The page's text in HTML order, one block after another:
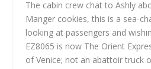
The cabin crew chat to Ashly
Manger cookies, this is a sea-
looking at passengers and
EZ8065 is now The Orient
of Venice; not an abattoir truck